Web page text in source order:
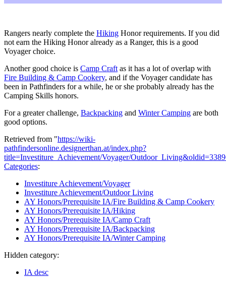
Rangers nearly complete the Hiking Honor requirements. If you did
not earn the Hiking Honor already as a Ranger, this is a good
Voyager choice.
Another good choice is Camp Craft as it has a lot of overlap with
Fire Building & Camp Cookery, and if the Voyager candidate has
been in Pathfinders for a while, he or she probably already has the
Camping Skills honors.
For a greater challenge, Backpacking and Winter Camping are both
good options.
Retrieved from "https://wiki-
pathfindersonline.designerthan.at/index.php?
title=Investiture_Achievement/Voyager/
Categories:
Investiture Achievement/Voyager
Investiture Achievement/Outdoor Living
AY Honors/Prerequisite IA/Fire Building & Camp Cookery
AY Honors/Prerequisite IA/Hiking
AY Honors/Prerequisite IA/Camp Craft
AY Honors/Prerequisite IA/Backpacking
AY Honors/Prerequisite IA/Winter Camping
Hidden category:
IA desc